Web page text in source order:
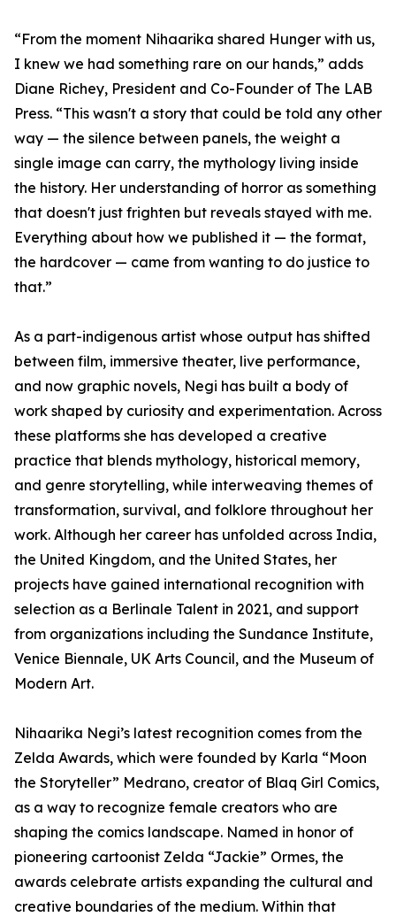
“From the moment Nihaarika shared Hunger with us,
I knew we had something rare on our hands,” adds
Diane Richey, President and Co-Founder of The LAB
Press. “This wasn't a story that could be told any other
way — the silence between panels, the weight a
single image can carry, the mythology living inside
the history. Her understanding of horror as something
that doesn't just frighten but reveals stayed with me.
Everything about how we published it — the format,
the hardcover — came from wanting to do justice to
that.”
As a part-indigenous artist whose output has shifted
between film, immersive theater, live performance,
and now graphic novels, Negi has built a body of
work shaped by curiosity and experimentation. Across
these platforms she has developed a creative
practice that blends mythology, historical memory,
and genre storytelling, while interweaving themes of
transformation, survival, and folklore throughout her
work. Although her career has unfolded across India,
the United Kingdom, and the United States, her
projects have gained international recognition with
selection as a Berlinale Talent in 2021, and support
from organizations including the Sundance Institute,
Venice Biennale, UK Arts Council, and the Museum of
Modern Art.
Nihaarika Negi’s latest recognition comes from the
Zelda Awards, which were founded by Karla “Moon
the Storyteller” Medrano, creator of Blaq Girl Comics,
as a way to recognize female creators who are
shaping the comics landscape. Named in honor of
pioneering cartoonist Zelda “Jackie” Ormes, the
awards celebrate artists expanding the cultural and
creative boundaries of the medium. Within that